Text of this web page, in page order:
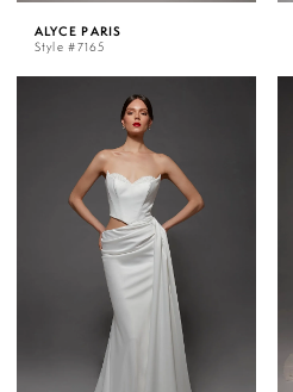
ALYCE PARIS
Style #7165